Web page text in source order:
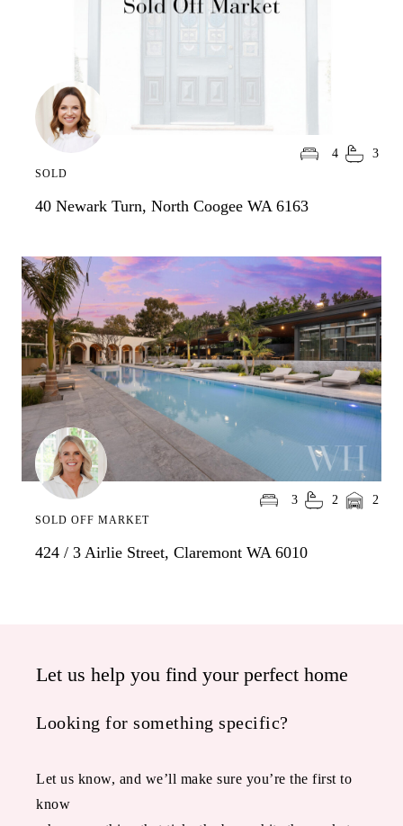
40 Newark Turn, North Coogee WA 6163
SOLD
4 3
424 / 3 Airlie Street, Claremont WA 6010
SOLD OFF MARKET
3 2 2
Let us help you find your perfect home
Looking for something specific?
Let us know, and we’ll make sure you’re the first to
know